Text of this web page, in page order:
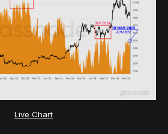
Live Chart